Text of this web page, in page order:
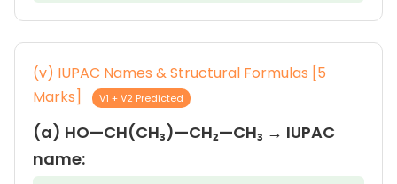
(v) IUPAC Names & Structural Formulas [5
Marks]
V1 + V2 Predicted
(a) HO—CH(CH₃)—CH₂—CH₃ → IUPAC
name: